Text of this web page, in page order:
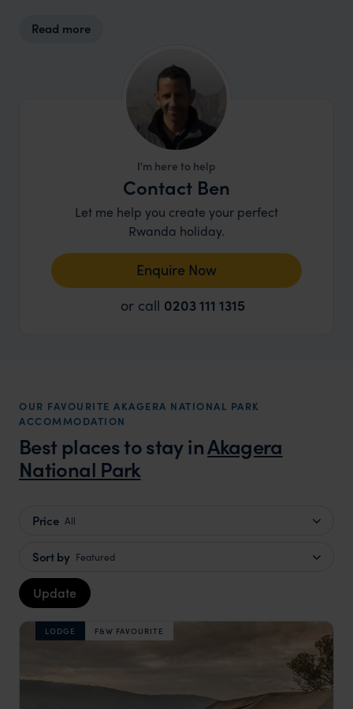
wherever possible. It's a great example of how
conservation and community livelihoods while
delivering a truly memorable experience.
Read more
I'm here to help
Contact Ben
Let me help you create your perfect
Rwanda holiday.
Enquire Now
or call 0203 111 1315
OUR FAVOURITE AKAGERA NATIONAL PARK
ACCOMMODATION
Best places to stay inAkagera
National Park
Price All
Sort by Featured
Update
LODGE F&W FAVOURITE